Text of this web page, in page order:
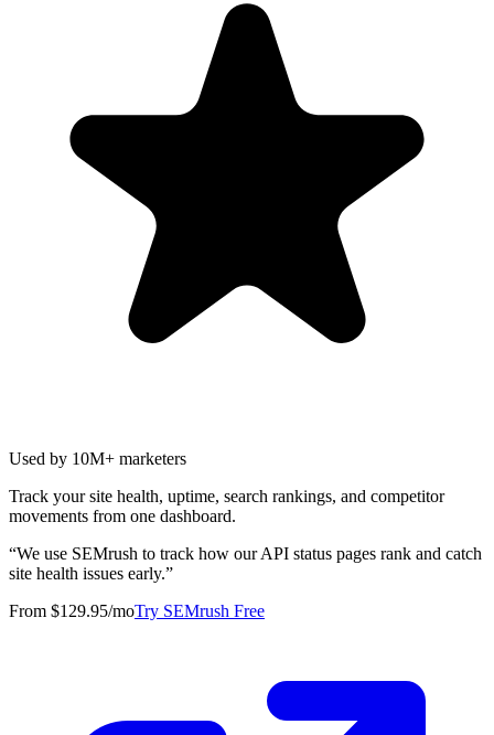
Used by 10M+ marketers
Track your site health, uptime, search rankings, and competitor
movements from one dashboard.
“We use SEMrush to track how our API status pages rank and catch
site health issues early.”
From $129.95/moTry SEMrush Free